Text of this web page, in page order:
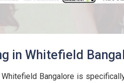
in Whitefield
Whitefield Bangalore is